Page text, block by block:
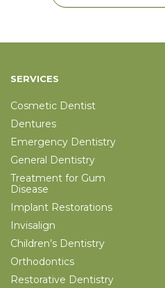
SERVICES
Cosmetic Dentist
Dentures
Emergency Dentistry
General Dentistry
Treatment for Gum
Disease
Implant Restorations
Invisalign
Children’s Dentistry
Orthodontics
Restorative Dentistry